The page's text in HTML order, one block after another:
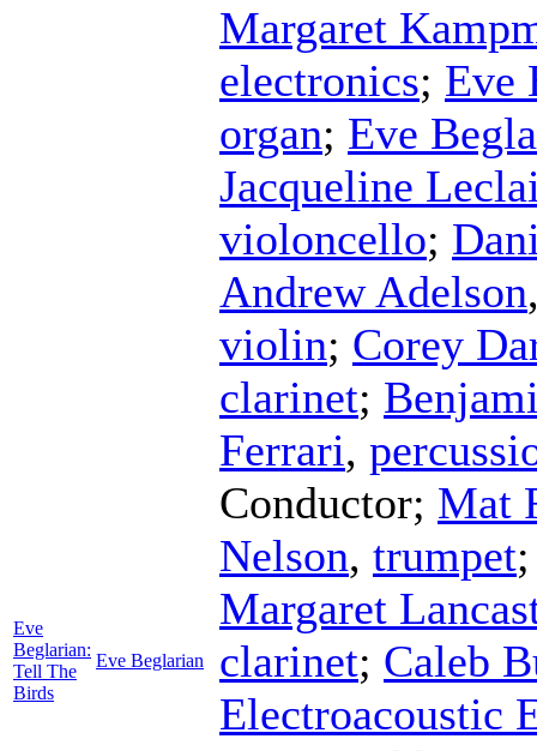
Eve
Beglarian:
Tell The
Birds
Eve Beglarian
Margaret
electronics; Eve
organ; Eve
Jacqueline
violoncello;
Andrew Adelson
violin; Corey
clarinet;
Ferrari,
Conductor; Mat
Nelson, trumpet
Margaret
clarinet; Caleb
Electroacoustic